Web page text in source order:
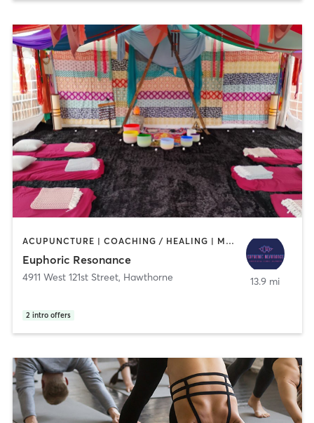
ACUPUNCTURE | COACHING / HEALING | MEDITATION | YOGA
Euphoric Resonance
4911 West 121st Street, Hawthorne
2 intro offers
13.9 mi